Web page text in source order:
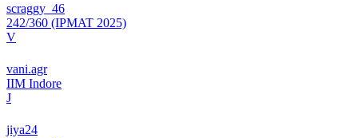
scraggy_46
242/360 (IPMAT 2025)
V
vani.agr
IIM Indore
J
jiya24